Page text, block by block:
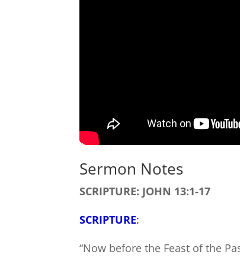
Sermon Notes
SCRIPTURE: JOHN 13:1-17
SCRIPTURE:
“Now before the Feast of the